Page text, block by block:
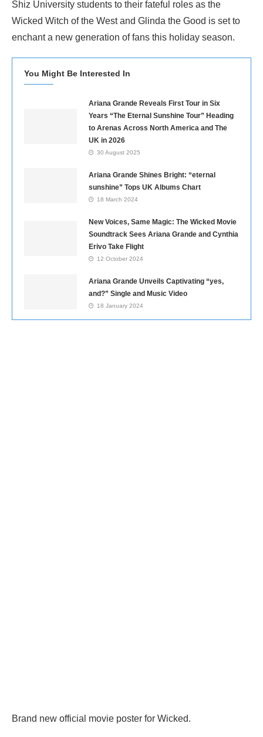
Shiz University students to their fateful roles as the
Wicked Witch of the West and Glinda the Good is set to
enchant a new generation of fans this holiday season.
You Might Be Interested In
Ariana Grande Reveals First Tour in Six
Years “The Eternal Sunshine Tour” Heading
to Arenas Across North America and The
UK in 2026
30 August 2025
Ariana Grande Shines Bright: “eternal
sunshine” Tops UK Albums Chart
18 March 2024
New Voices, Same Magic: The Wicked Movie
Soundtrack Sees Ariana Grande and Cynthia
Erivo Take Flight
12 October 2024
Ariana Grande Unveils Captivating “yes,
and?” Single and Music Video
18 January 2024
Brand new official movie poster for Wicked.